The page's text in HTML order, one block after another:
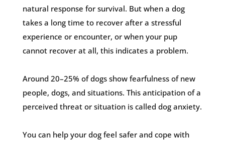
natural response for survival. But when a dog
takes a long time to recover after a stressful
experience or encounter, or when your pup
cannot recover at all, this indicates a problem.
Around 20–25% of dogs show fearfulness of new
people, dogs, and situations. This anticipation of a
perceived threat or situation is called dog anxiety.
You can help your dog feel safer and cope with